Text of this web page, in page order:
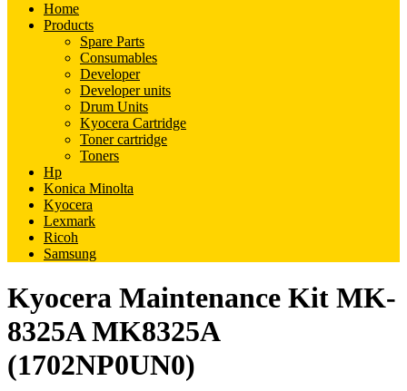
Home
Products
Spare Parts
Consumables
Developer
Developer units
Drum Units
Kyocera Cartridge
Toner cartridge
Toners
Hp
Konica Minolta
Kyocera
Lexmark
Ricoh
Samsung
Kyocera Maintenance Kit MK-
8325A MK8325A
(1702NP0UN0)